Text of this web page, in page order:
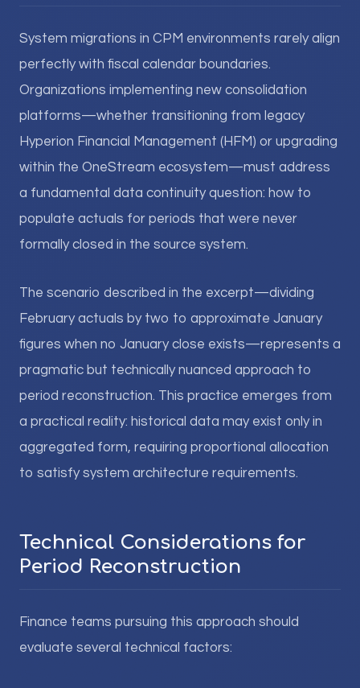
System migrations in CPM environments rarely align
perfectly with fiscal calendar boundaries.
Organizations implementing new consolidation
platforms—whether transitioning from legacy
Hyperion Financial Management (HFM) or upgrading
within the OneStream ecosystem—must address
a fundamental data continuity question: how to
populate actuals for periods that were never
formally closed in the source system.
The scenario described in the excerpt—dividing
February actuals by two to approximate January
figures when no January close exists—represents a
pragmatic but technically nuanced approach to
period reconstruction. This practice emerges from
a practical reality: historical data may exist only in
aggregated form, requiring proportional allocation
to satisfy system architecture requirements.
Technical Considerations for
Period Reconstruction
Finance teams pursuing this approach should
evaluate several technical factors: